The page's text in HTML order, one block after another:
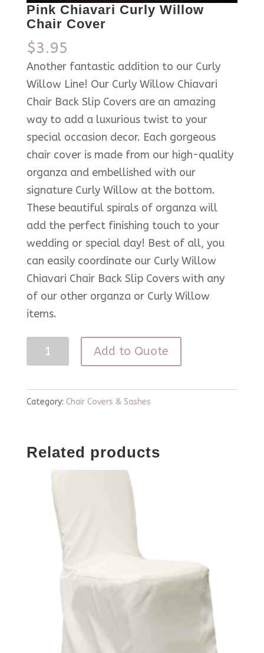
Pink Chiavari Curly Willow
Chair Cover
$3.95
Another fantastic addition to our Curly
Willow Line! Our Curly Willow Chiavari
Chair Back Slip Covers are an amazing
way to add a luxurious twist to your
special occasion decor. Each gorgeous
chair cover is made from our high-quality
organza and embellished with our
signature Curly Willow at the bottom.
These beautiful spirals of organza will
add the perfect finishing touch to your
wedding or special day! Best of all, you
can easily coordinate our Curly Willow
Chiavari Chair Back Slip Covers with any
of our other organza or Curly Willow
items.
Chiavari
Willow
quantity
Add to Quote
Category: Chair Covers & Sashes
Related products